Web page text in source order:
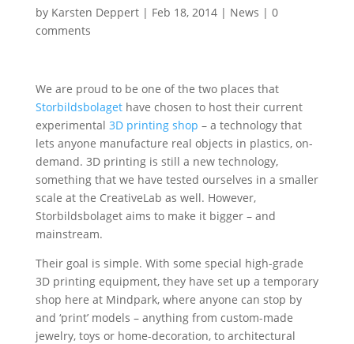
by Karsten Deppert| Feb 18, 2014| News | 0
comments
We are proud to be one of the two places that
Storbildsbolagethave chosen to host their current
experimental 3D printing shop – a technology that
lets anyone manufacture real objects in plastics, on-
demand. 3D printing is still a new technology,
something that we have tested ourselves in a smaller
scale at the CreativeLab as well. However,
Storbildsbolaget aims to make it bigger – and
mainstream.
Their goal is simple. With some special high-grade
3D printing equipment, they have set up a temporary
shop here at Mindpark, where anyone can stop by
and ‘print’ models – anything from custom-made
jewelry, toys or home-decoration, to architectural